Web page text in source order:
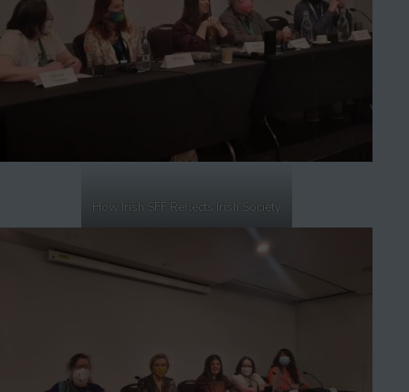
How Irish SFF Reflects Irish Society